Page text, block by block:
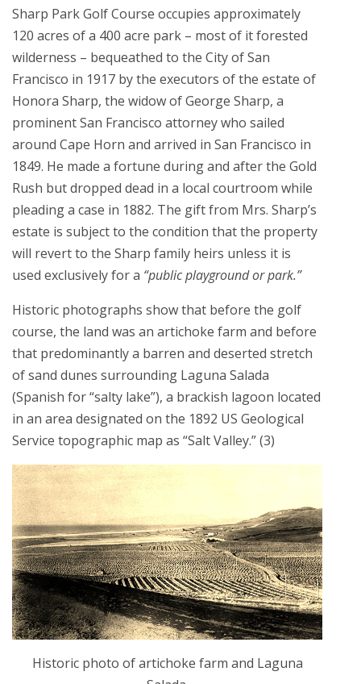
Sharp Park Golf Course occupies approximately
120 acres of a 400 acre park – most of it forested
wilderness – bequeathed to the City of San
Francisco in 1917 by the executors of the estate of
Honora Sharp, the widow of George Sharp, a
prominent San Francisco attorney who sailed
around Cape Horn and arrived in San Francisco in
1849. He made a fortune during and after the Gold
Rush but dropped dead in a local courtroom while
pleading a case in 1882. The gift from Mrs. Sharp’s
estate is subject to the condition that the property
will revert to the Sharp family heirs unless it is
used exclusively for a “public playground or park.”
Historic photographs show that before the golf
course, the land was an artichoke farm and before
that predominantly a barren and deserted stretch
of sand dunes surrounding Laguna Salada
(Spanish for “salty lake”), a brackish lagoon located
in an area designated on the 1892 US Geological
Service topographic map as “Salt Valley.” (3)
Historic photo of artichoke farm and Laguna